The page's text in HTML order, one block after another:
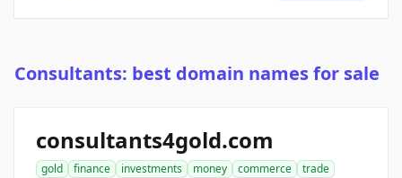
Consultants: best domain names for sale
consultants4gold.com
gold finance investments money commerce
trade